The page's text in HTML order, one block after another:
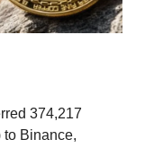
374,217
to Binance,